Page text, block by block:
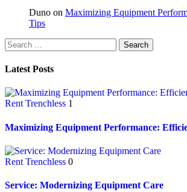
Duno on Maximizing Equipment
Tips
Latest Posts
Rent Trenchless 1
Maximizing Equipment Performance:
Rent Trenchless 0
Service: Modernizing Equipment Care